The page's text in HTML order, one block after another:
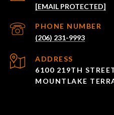
[EMAIL PROTECTED]
PHONE NUMBER
(206) 231-9993
ADDRESS
6100 219TH
MOUNTLAKE